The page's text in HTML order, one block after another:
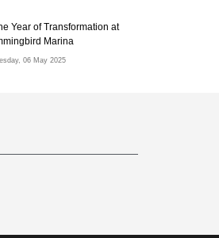
Year of Transformation at
Marina
06 May 2025